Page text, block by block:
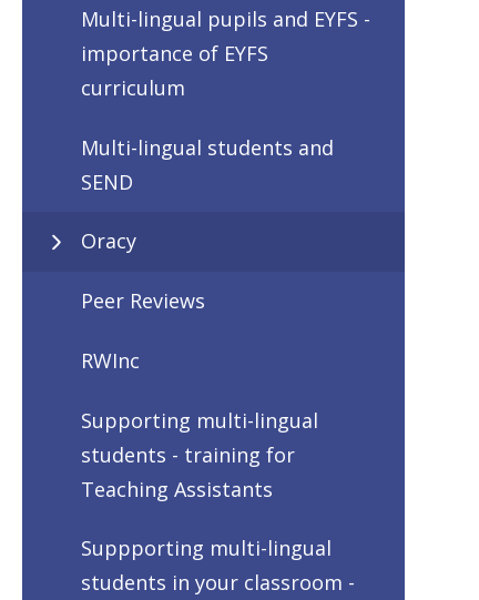
Multi-lingual pupils and EYFS -
importance of EYFS
curriculum
Multi-lingual students and
SEND
Oracy
Peer Reviews
RWInc
Supporting multi-lingual
students - training for
Teaching Assistants
Suppporting multi-lingual
students in your classroom -